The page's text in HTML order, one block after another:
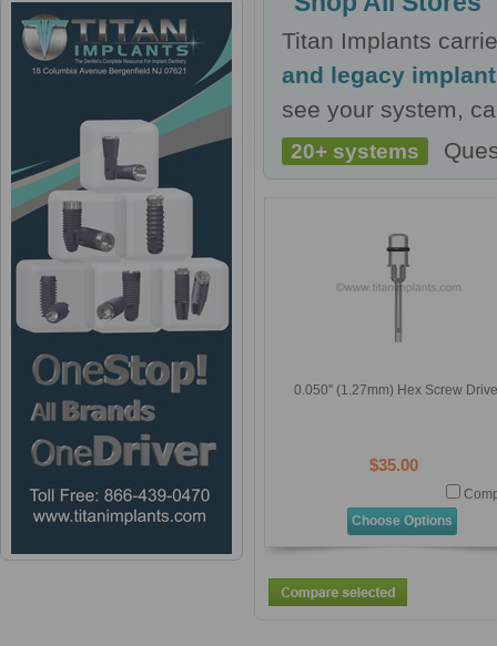
Titan Implants
and legacy
see your system,
20+ systems
0.050'' (1.27mm) Hex Screw
$35.00
Choose Options